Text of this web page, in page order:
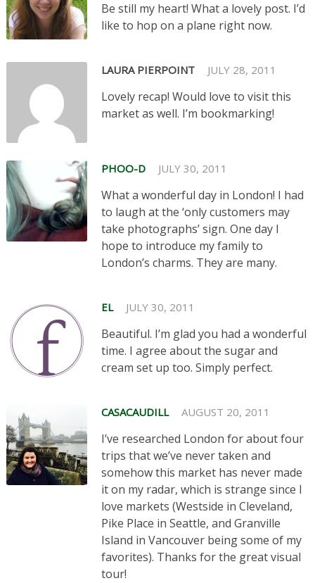
Be still my heart! What a lovely post. I’d
like to hop on a plane right now.
LAURA PIERPOINT JULY 28, 2011
Lovely recap! Would love to visit this
market as well. I’m bookmarking!
PHOO-D JULY 30, 2011
What a wonderful day in London! I had
to laugh at the ‘only customers may
take photographs’ sign. One day I
hope to introduce my family to
London’s charms. They are many.
EL JULY 30, 2011
Beautiful. I’m glad you had a wonderful
time. I agree about the sugar and
cream set up too. Simply perfect.
CASACAUDILL AUGUST 20, 2011
I’ve researched London for about four
trips that we’ve never taken and
somehow this market has never made
it on my radar, which is strange since I
love markets (Westside in Cleveland,
Pike Place in Seattle, and Granville
Island in Vancouver being some of my
favorites). Thanks for the great visual
tour!